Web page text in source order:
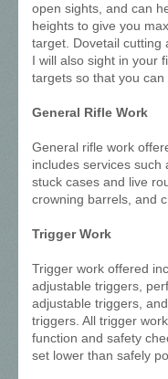
open sights, and can
heights to give you
target. Dovetail cutting
I will also sight in your
targets so that you
General Rifle Work
General rifle work
includes services such
stuck cases and live
crowning barrels, and
Trigger Work
Trigger work offered
adjustable triggers,
adjustable triggers,
triggers. All trigger
function and safety
set lower than safely